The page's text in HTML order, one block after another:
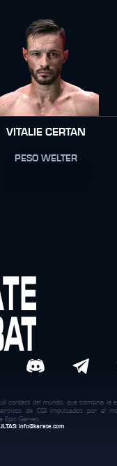
VITALIE CERTAN
PESO WELTER
contact del mundo, que combina la
de CGI impulsados por el
Epic Games.
info@karate.com